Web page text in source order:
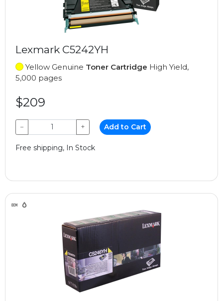
Lexmark C5242YH
Yellow Genuine Toner Cartridge High Yield,
5,000 pages
$209
− + Add to Cart
Free shipping, In Stock